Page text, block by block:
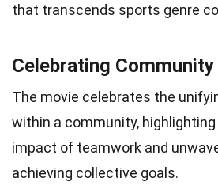
that transcends sports genre
Celebrating
The movie celebrates the
within a community,
impact of teamwork and
achieving collective goals.